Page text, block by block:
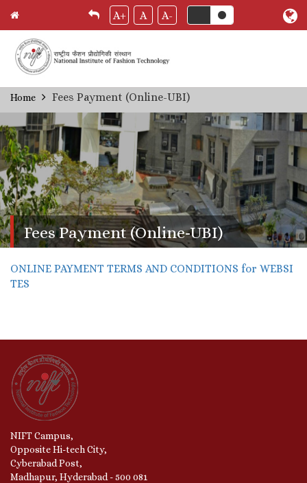
Skip
to
content
A+ A A-
Breadcrumb
Home Fees Payment (Online-UBI)
Fees Payment (Online-UBI)
ONLINE PAYMENT TERMS AND CONDITIONS for WEBSI
TES
NIFT Campus,
Opposite Hi-tech City,
Cyberabad Post,
Madhapur, Hyderabad - 500 081